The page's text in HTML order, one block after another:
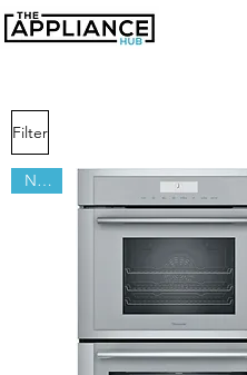
Filter
New!